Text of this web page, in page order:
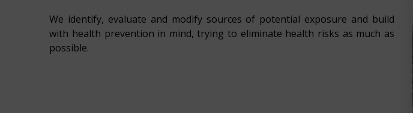
We identify, evaluate and modify sources of potential exposure and build
with health prevention in mind, trying to eliminate health risks as much as
possible.